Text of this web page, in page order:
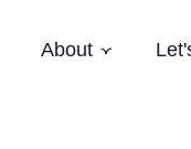
Subnavigation
About